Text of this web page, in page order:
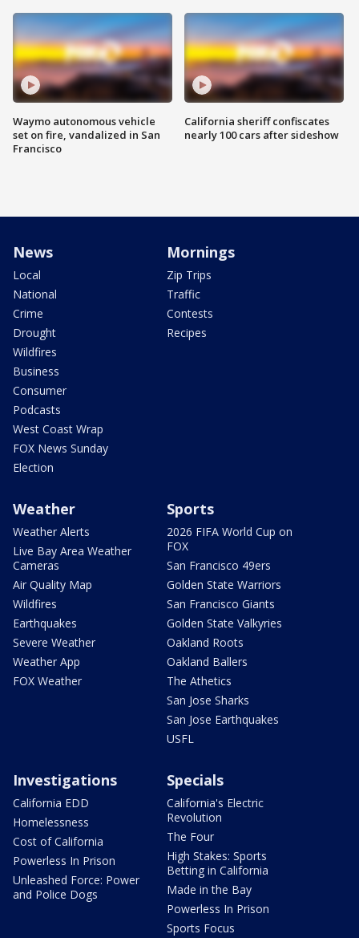
Waymo autonomous vehicle
set on fire, vandalized in San
Francisco
California sheriff confiscates
nearly 100 cars after sideshow
News
Local
National
Crime
Drought
Wildfires
Business
Consumer
Podcasts
West Coast Wrap
FOX News Sunday
Election
Mornings
Zip Trips
Traffic
Contests
Recipes
Weather
Weather Alerts
Live Bay Area Weather
Cameras
Air Quality Map
Wildfires
Earthquakes
Severe Weather
Weather App
FOX Weather
Sports
2026 FIFA World Cup on
FOX
San Francisco 49ers
Golden State Warriors
San Francisco Giants
Golden State Valkyries
Oakland Roots
Oakland Ballers
The Athetics
San Jose Sharks
San Jose Earthquakes
USFL
Investigations
California EDD
Homelessness
Cost of California
Powerless In Prison
Unleashed Force: Power
and Police Dogs
Specials
California's Electric
Revolution
The Four
High Stakes: Sports
Betting in California
Made in the Bay
Powerless In Prison
Sports Focus